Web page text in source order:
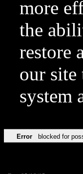
more
the
restore
our site
system
Error blocked for